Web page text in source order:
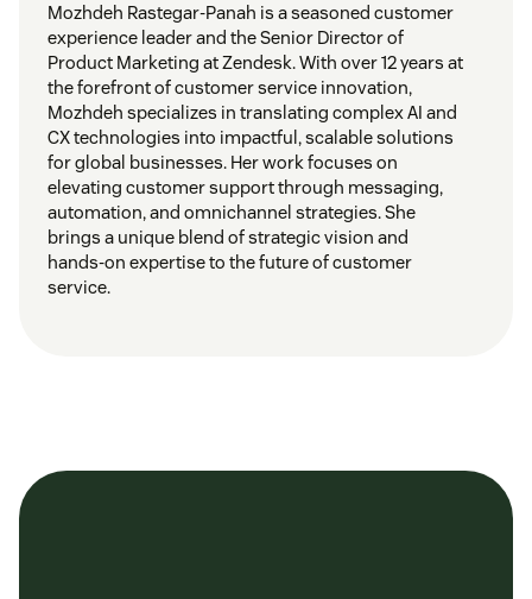
Mozhdeh Rastegar-Panah is a seasoned customer
experience leader and the Senior Director of
Product Marketing at Zendesk. With over 12 years at
the forefront of customer service innovation,
Mozhdeh specializes in translating complex AI and
CX technologies into impactful, scalable solutions
for global businesses. Her work focuses on
elevating customer support through messaging,
automation, and omnichannel strategies. She
brings a unique blend of strategic vision and
hands-on expertise to the future of customer
service.